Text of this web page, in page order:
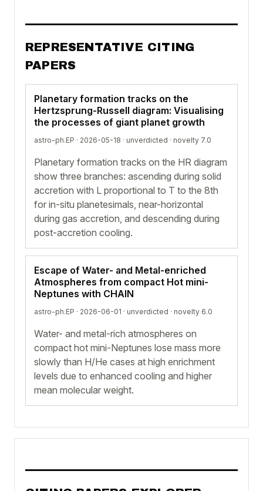
REPRESENTATIVE CITING
PAPERS
Planetary formation tracks on the
Hertzsprung-Russell diagram: Visualising
the processes of giant planet growth
astro-ph.EP · 2026-05-18 · unverdicted · novelty 7.0
Planetary formation tracks on the HR diagram
show three branches: ascending during solid
accretion with L proportional to T to the 8th
for in-situ planetesimals, near-horizontal
during gas accretion, and descending during
post-accretion cooling.
Escape of Water- and Metal-enriched
Atmospheres from compact Hot mini-
Neptunes with CHAIN
astro-ph.EP · 2026-06-01 · unverdicted · novelty 6.0
Water- and metal-rich atmospheres on
compact hot mini-Neptunes lose mass more
slowly than H/He cases at high enrichment
levels due to enhanced cooling and higher
mean molecular weight.